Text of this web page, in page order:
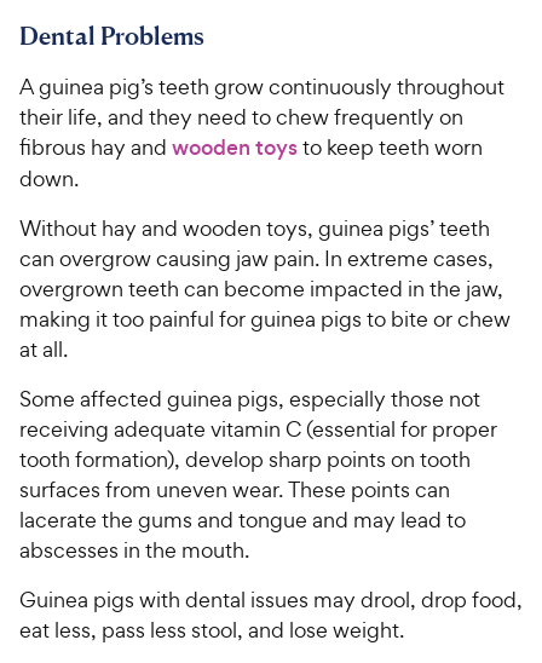
Dental Problems
A guinea pig’s teeth grow continuously throughout
their life, and they need to chew frequently on
fibrous hay and wooden toysto keep teeth worn
down.
Without hay and wooden toys, guinea pigs’ teeth
can overgrow causing jaw pain. In extreme cases,
overgrown teeth can become impacted in the jaw,
making it too painful for guinea pigs to bite or chew
at all.
Some affected guinea pigs, especially those not
receiving adequate vitamin C (essential for proper
tooth formation), develop sharp points on tooth
surfaces from uneven wear. These points can
lacerate the gums and tongue and may lead to
abscesses in the mouth.
Guinea pigs with dental issues may drool, drop food,
eat less, pass less stool, and lose weight.